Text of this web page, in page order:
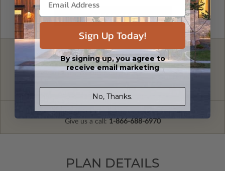
FREE MODIFICATION QUOTE
Are you looking for additional plan
Have questions? Prefer to order by phone?
Give us a call: 1-866-688-6970
PLAN DETAILS
Sign Up Today!
By signing up, you agree to
receive email marketing
No, Thanks.